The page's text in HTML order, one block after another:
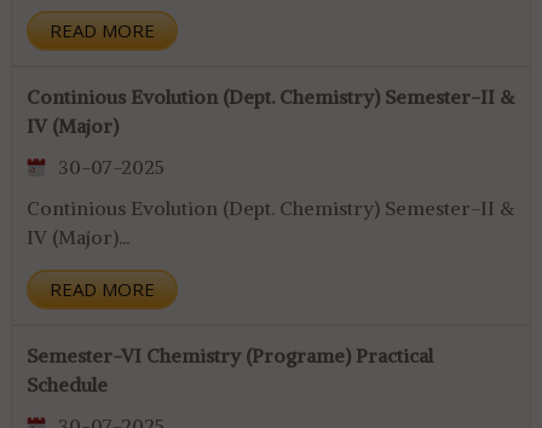
READ MORE
Continious Evolution (Dept. Chemistry) Semester-II &
IV (Major)
30-07-2025
Continious Evolution (Dept. Chemistry) Semester-II &
IV (Major)...
READ MORE
Semester-VI Chemistry (Programe) Practical
Schedule